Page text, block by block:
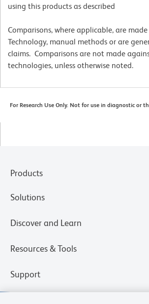
using this products as described
Comparisons, where applicable, are
Technology, manual methods or are
claims. Comparisons are not made
technologies, unless otherwise noted.
For Research Use Only. Not for use in diagnostic or
Products
Solutions
Discover and Learn
Resources & Tools
Support